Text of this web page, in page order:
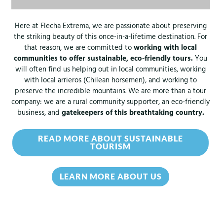
Here at Flecha Extrema, we are passionate about preserving
the striking beauty of this once-in-a-lifetime destination. For
that reason, we are committed toworking with local
communities to offer sustainable, eco-friendly tours.You
will often find us helping out in local communities, working
with local arrieros (Chilean horsemen), and working to
preserve the incredible mountains. We are more than a tour
company: we are a rural community supporter, an eco-friendly
business, and gatekeepers of this breathtaking country.
READ MORE ABOUT SUSTAINABLE
TOURISM
LEARN MORE ABOUT US